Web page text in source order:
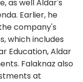
as well Aldar's
Earlier, he
company's
which includes
Education, Aldar
Falaknaz also
at